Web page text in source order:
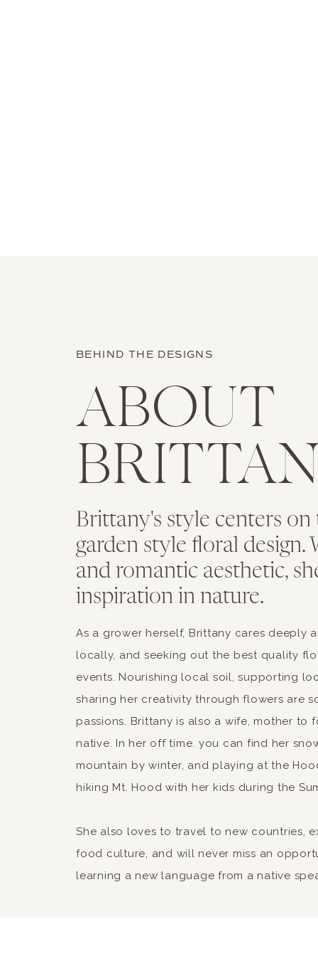
BEHIND THE DESIGNS
ABOUT
Brittany's style centers on
garden style floral design.
and romantic aesthetic,
inspiration in nature.
As a grower herself, Brittany cares deeply
locally, and seeking out the best quality
events. Nourishing local soil, supporting
sharing her creativity through flowers are
passions. Brittany is also a wife, mother to
native. In her off time. you can find her
mountain by winter, and playing at the
hiking Mt. Hood with her kids during the
She also loves to travel to new countries,
food culture, and will never miss an
learning a new language from a native